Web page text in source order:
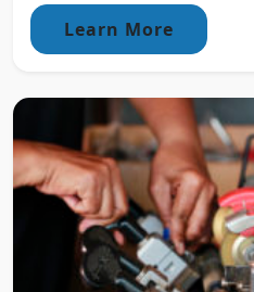
Learn More